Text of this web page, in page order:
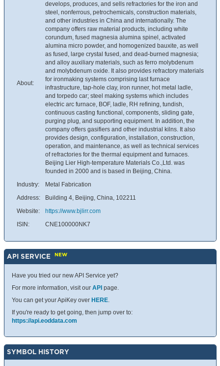
About:
develops, produces, and sells refractories for the iron and
steel, nonferrous, petrochemicals, construction materials,
and other industries in China and internationally. The
company offers raw material products, including white
corundum, fused magnesia alumina spinel, activated
alumina micro powder, and homogenized bauxite, as well
as fused, large crystal fused, and dead-burned magnesia;
and alloy auxiliary materials, such as ferro molybdenum
and molybdenum oxide. It also provides refractory materials
for ironmaking systems comprising last furnace
infrastructure, tap-hole clay, iron runner, hot metal ladle,
and torpedo car; steel making systems which includes
electric arc furnace, BOF, ladle, RH refining, tundish,
continuous casting functional, components, sliding gate,
purging plug, and supporting equipment. In addition, the
company offers gasifiers and other industrial kilns. It also
provides design, configuration, installation, construction,
operation, and maintenance, as well as technical services
of refractories for the thermal equipment and furnaces.
Beijing Lier High-temperature Materials Co.,Ltd. was
founded in 2000 and is based in Beijing, China.
Industry:
Metal Fabrication
Address:
Building 4, Beijing, China, 102211
Website:
https://www.bjlirr.com
ISIN:
CNE100000NK7
API SERVICE NEW
Have you tried our new API Service yet?
For more information, visit our API page.
You can get your ApiKey over HERE.
If you're ready to get going, then jump over to:
https://api.eoddata.com
SYMBOL HISTORY